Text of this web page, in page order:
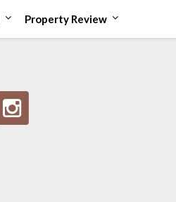
Property Review